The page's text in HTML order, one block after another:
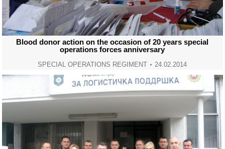
Blood donor action on the occasion of 20 years special
operations forces anniversary
SPECIAL OPERATIONS REGIMENT 24.02.2014